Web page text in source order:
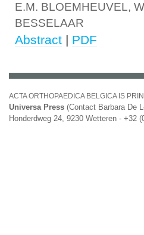
E.M. BLOEMHEUVEL,
BESSELAAR
Abstract | PDF
ACTA ORTHOPAEDICA BELGICA IS
Universa Press (Contact Barbara De
Honderdweg 24, 9230 Wetteren - +32